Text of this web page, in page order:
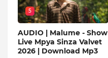
5
AUDIO | Malume - Show
Live Mpya Sinza Valvet
2026 | Download Mp3